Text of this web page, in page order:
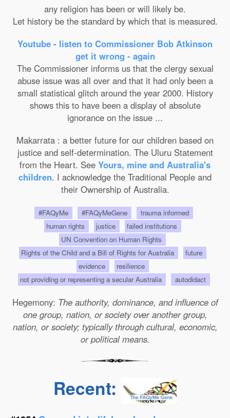
any religion has been or will likely be.
Let history be the standard by which that is measured.
Youtube - listen to Commissioner Bob Atkinson
get it wrong - again
The Commissioner informs us that the clergy sexual
abuse issue was all over and that it had only been a
small statistical glitch around the year 2000. History
shows this to have been a display of absolute
ignorance on the issue ...
Makarrata : a better future for our children based on
justice and self-determination. The Uluru Statement
from the Heart. See Yours, mine and Australia's
children. I acknowledge the Traditional People and
their Ownership of Australia.
#FAQyMe #FAQyMeGene
trauma informed
human rights
justice
failed institutions
UN Convention on Human Rights
Rights of the Child and a Bill of Rights for Australia
future
evidence
resilience
not providing or representing a secular Australia
autodidact
Hegemony: The authority, dominance, and influence of
one group, nation, or society over another group,
nation, or society; typically through cultural, economic,
or political means.
Recent: